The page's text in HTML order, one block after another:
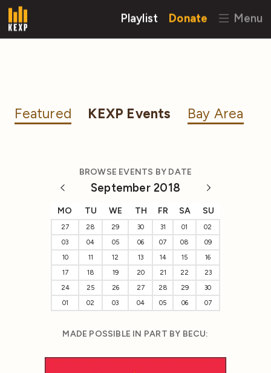
Playlist Donate Menu
Featured KEXP Events Bay Area
BROWSE EVENTS BY DATE
September 2018
MO TU WE TH FR SA SU
27 28 29 30 31 01
02
03
04 05 06 07 08
09
10
11 12 13 14 15
16
17
18 19 20 21 22
23
24
25 26 27 28 29
30
01
02 03 04 05 06 07
MADE POSSIBLE IN PART BY BECU: